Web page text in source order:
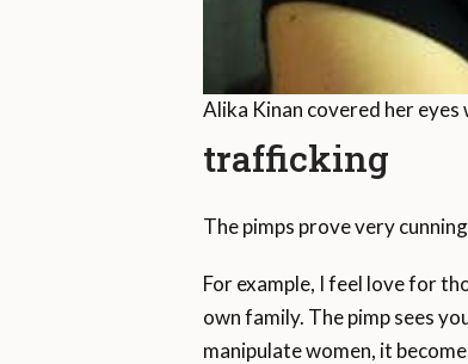
Alika Kinan covered her
trafficking
The pimps prove very
For example, I feel love for
own family. The pimp sees
manipulate women, it